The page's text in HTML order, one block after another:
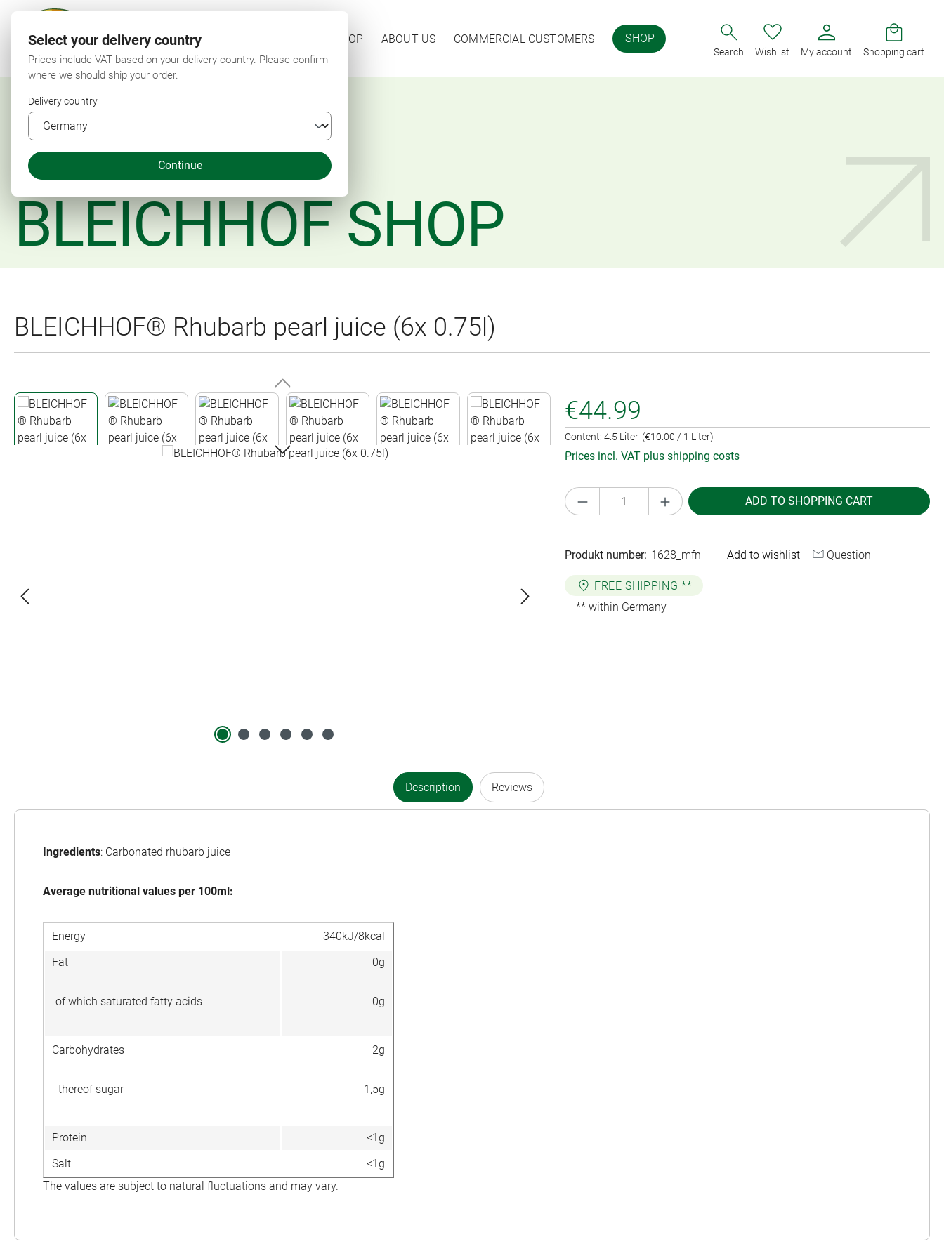
FARM SHOP ABOUT US COMMERCIAL CUSTOMERS SHOP
Search Wishlist My account Shopping cart
BLEICHHOF SHOP
BLEICHHOF® Rhubarb pearl juice (6x 0.75l)
Skip image gallery €44.99
Content: 4.5 Liter (€10.00 / 1 Liter)
Prices incl. VAT plus shipping costs
Product Quantity: Enter the desired amount or use
ADD TO SHOPPING CART
Produkt number: 1628_mfn Add to wishlist Question
FREE SHIPPING **
** within Germany
Description Reviews
Ingredients: Carbonated rhubarb juice
Average nutritional values per 100ml:
Energy
340kJ/8kcal
Fat
-of which saturated fatty acids
0g
0g
Carbohydrates
- thereof sugar
2g
1,5g
Protein
<1g
Salt
<1g
The values are subject to natural fluctuations and may vary.
Select your delivery country
Prices include VAT based on your delivery country. Please confirm
where we should ship your order.
Delivery country
Continue